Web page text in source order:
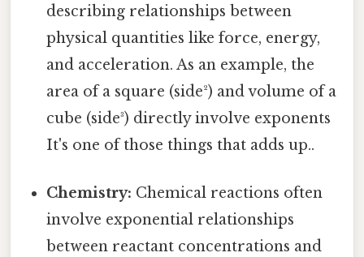
describing relationships between
physical quantities like force, energy,
and acceleration. As an example, the
area of a square (side²) and volume of a
cube (side³) directly involve exponents
It's one of those things that adds up..
Chemistry: Chemical reactions often
involve exponential relationships
between reactant concentrations and